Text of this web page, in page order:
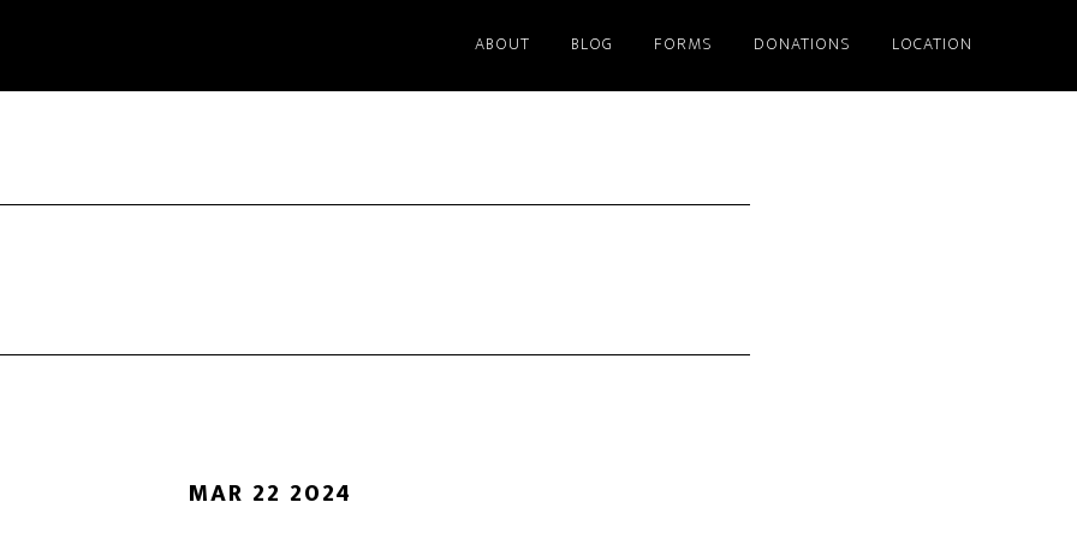
ABOUT BLOG FORMS DONATIONS LOCATION
MAR 22 2024